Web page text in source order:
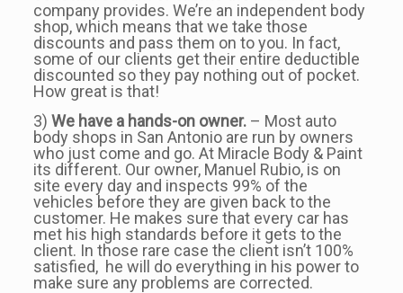
company provides. We’re an independent body
shop, which means that we take those
discounts and pass them on to you. In fact,
some of our clients get their entire deductible
discounted so they pay nothing out of pocket.
How great is that!
3) We have a hands-on owner.– Most auto
body shops in San Antonio are run by owners
who just come and go. At Miracle Body & Paint
its different. Our owner, Manuel Rubio, is on
site every day and inspects 99% of the
vehicles before they are given back to the
customer. He makes sure that every car has
met his high standards before it gets to the
client. In those rare case the client isn’t 100%
satisfied, he will do everything in his power to
make sure any problems are corrected.